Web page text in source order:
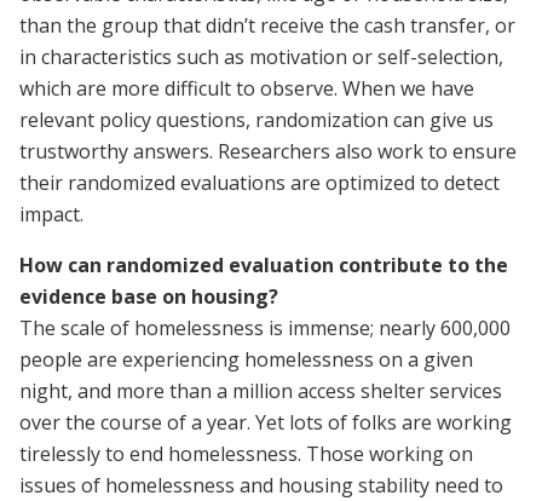
than the group that didn’t receive the cash transfer, or
in characteristics such as motivation or self-selection,
which are more difficult to observe. When we have
relevant policy questions, randomization can give us
trustworthy answers. Researchers also work to ensure
their randomized evaluations are optimized to detect
impact.
How can randomized evaluation contribute to the
evidence base on housing?
The scale of homelessness is immense; nearly 600,000
people are experiencing homelessness on a given
night, and more than a million access shelter services
over the course of a year. Yet lots of folks are working
tirelessly to end homelessness. Those working on
issues of homelessness and housing stability need to